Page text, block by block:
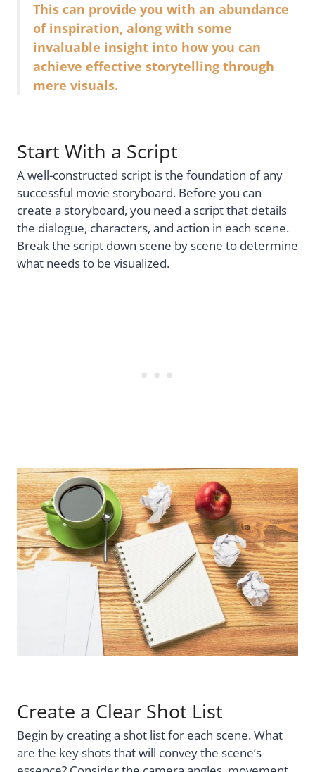
This can provide you with an abundance
of inspiration, along with some
invaluable insight into how you can
achieve effective storytelling through
mere visuals.
Start With a Script
A well-constructed script is the foundation of any
successful movie storyboard. Before you can
create a storyboard, you need a script that details
the dialogue, characters, and action in each scene.
Break the script down scene by scene to determine
what needs to be visualized.
Create a Clear Shot List
Begin by creating a shot list for each scene. What
are the key shots that will convey the scene’s